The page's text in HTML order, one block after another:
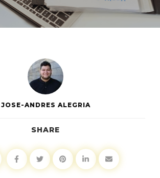
INSURANCE
AFTER
26
JOSE-ANDRES ALEGRIA
SHARE